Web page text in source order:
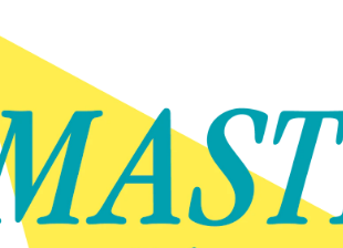
Skip to content
Skip to content